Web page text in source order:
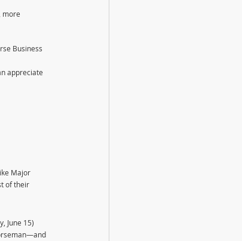
more
Business
appreciate
Major
of their
June 15)